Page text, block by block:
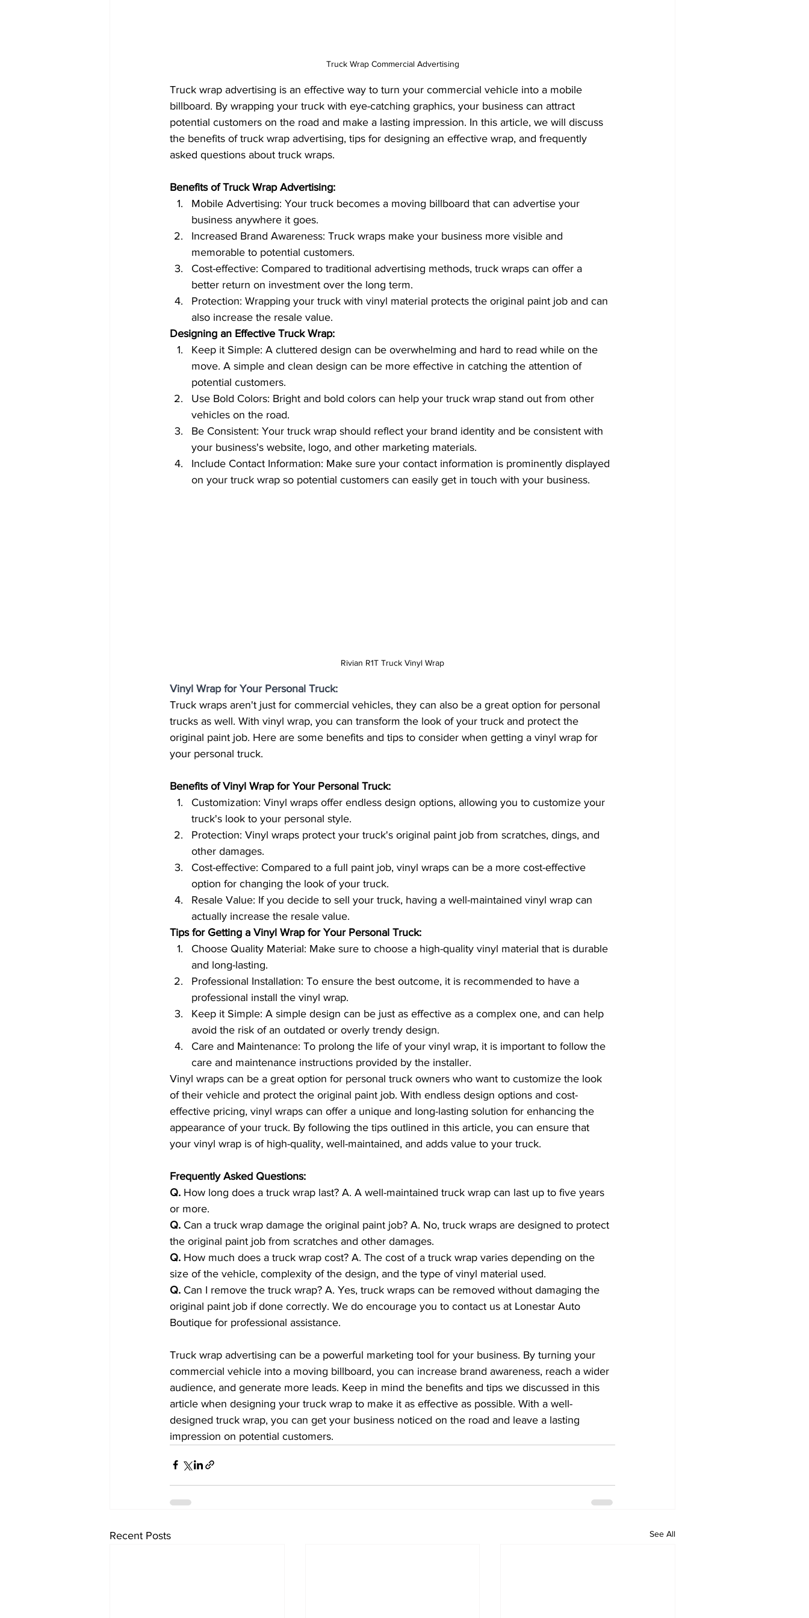
Truck Wrap Commercial Advertising
Truck wrap advertising is an effective way to turn your commercial vehicle into a mobile
billboard. By wrapping your truck with eye-catching graphics, your business can attract
potential customers on the road and make a lasting impression. In this article, we will discuss
the benefits of truck wrap advertising, tips for designing an effective wrap, and frequently
asked questions about truck wraps.
Benefits of Truck Wrap Advertising:
Mobile Advertising: Your truck becomes a moving billboard that can advertise your
business anywhere it goes.
Increased Brand Awareness: Truck wraps make your business more visible and
memorable to potential customers.
Cost-effective: Compared to traditional advertising methods, truck wraps can offer a
better return on investment over the long term.
Protection: Wrapping your truck with vinyl material protects the original paint job and can
also increase the resale value.
Designing an Effective Truck Wrap:
Keep it Simple: A cluttered design can be overwhelming and hard to read while on the
move. A simple and clean design can be more effective in catching the attention of
potential customers.
Use Bold Colors: Bright and bold colors can help your truck wrap stand out from other
vehicles on the road.
Be Consistent: Your truck wrap should reflect your brand identity and be consistent with
your business's website, logo, and other marketing materials.
Include Contact Information: Make sure your contact information is prominently displayed
on your truck wrap so potential customers can easily get in touch with your business.
Rivian R1T Truck Vinyl Wrap
Vinyl Wrap for Your Personal Truck:
Truck wraps aren't just for commercial vehicles, they can also be a great option for personal
trucks as well. With vinyl wrap, you can transform the look of your truck and protect the
original paint job. Here are some benefits and tips to consider when getting a vinyl wrap for
your personal truck.
Benefits of Vinyl Wrap for Your Personal Truck:
Customization: Vinyl wraps offer endless design options, allowing you to customize your
truck's look to your personal style.
Protection: Vinyl wraps protect your truck's original paint job from scratches, dings, and
other damages.
Cost-effective: Compared to a full paint job, vinyl wraps can be a more cost-effective
option for changing the look of your truck.
Resale Value: If you decide to sell your truck, having a well-maintained vinyl wrap can
actually increase the resale value.
Tips for Getting a Vinyl Wrap for Your Personal Truck:
Choose Quality Material: Make sure to choose a high-quality vinyl material that is durable
and long-lasting.
Professional Installation: To ensure the best outcome, it is recommended to have a
professional install the vinyl wrap.
Keep it Simple: A simple design can be just as effective as a complex one, and can help
avoid the risk of an outdated or overly trendy design.
Care and Maintenance: To prolong the life of your vinyl wrap, it is important to follow the
care and maintenance instructions provided by the installer.
Vinyl wraps can be a great option for personal truck owners who want to customize the look
of their vehicle and protect the original paint job. With endless design options and cost-
effective pricing, vinyl wraps can offer a unique and long-lasting solution for enhancing the
appearance of your truck. By following the tips outlined in this article, you can ensure that
your vinyl wrap is of high-quality, well-maintained, and adds value to your truck.
Frequently Asked Questions:
Q. How long does a truck wrap last? A. A well-maintained truck wrap can last up to five years
or more.
Q. Can a truck wrap damage the original paint job? A. No, truck wraps are designed to protect
the original paint job from scratches and other damages.
Q. How much does a truck wrap cost? A. The cost of a truck wrap varies depending on the
size of the vehicle, complexity of the design, and the type of vinyl material used.
Q. Can I remove the truck wrap? A. Yes, truck wraps can be removed without damaging the
original paint job if done correctly. We do encourage you to contact us at Lonestar Auto
Boutique for professional assistance.
Truck wrap advertising can be a powerful marketing tool for your business. By turning your
commercial vehicle into a moving billboard, you can increase brand awareness, reach a wider
audience, and generate more leads. Keep in mind the benefits and tips we discussed in this
article when designing your truck wrap to make it as effective as possible. With a well-
designed truck wrap, you can get your business noticed on the road and leave a lasting
impression on potential customers.
Recent Posts See All